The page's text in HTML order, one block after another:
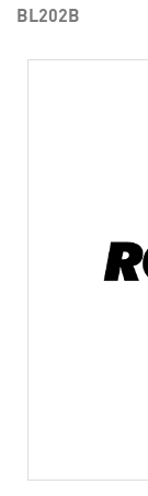
BL202B